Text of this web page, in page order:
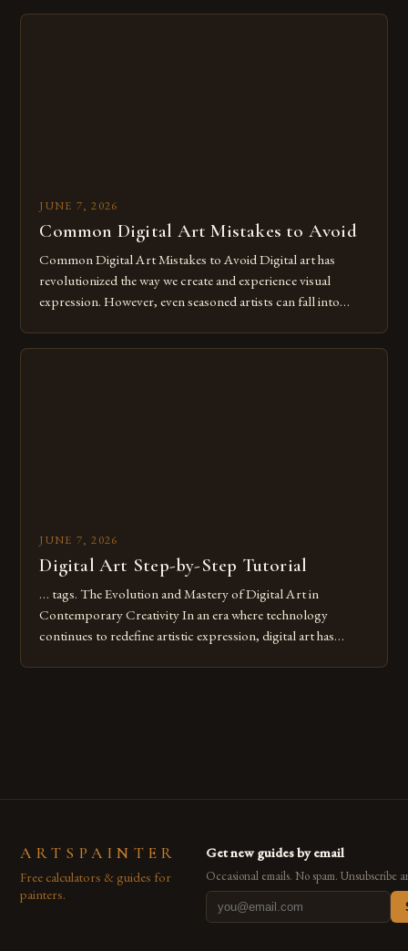
imagination without being confined by physical materials.
JUNE 7, 2026
Common Digital Art Mistakes to Avoid
Common Digital Art Mistakes to Avoid Digital art has
revolutionized the way we create and experience visual
expression. However, even seasoned artists can fall into
Whether you’re an experienced painter transitioning to
JUNE 7, 2026
Digital Art Step-by-Step Tutorial
… tags. The Evolution and Mastery of Digital Art in
Contemporary Creativity In an era where technology
continues to redefine artistic expression, digital art has
ARTSPAINTER
Free calculators & guides for
painters.
Get new guides by email
Occasional emails. No spam. Unsubscribe